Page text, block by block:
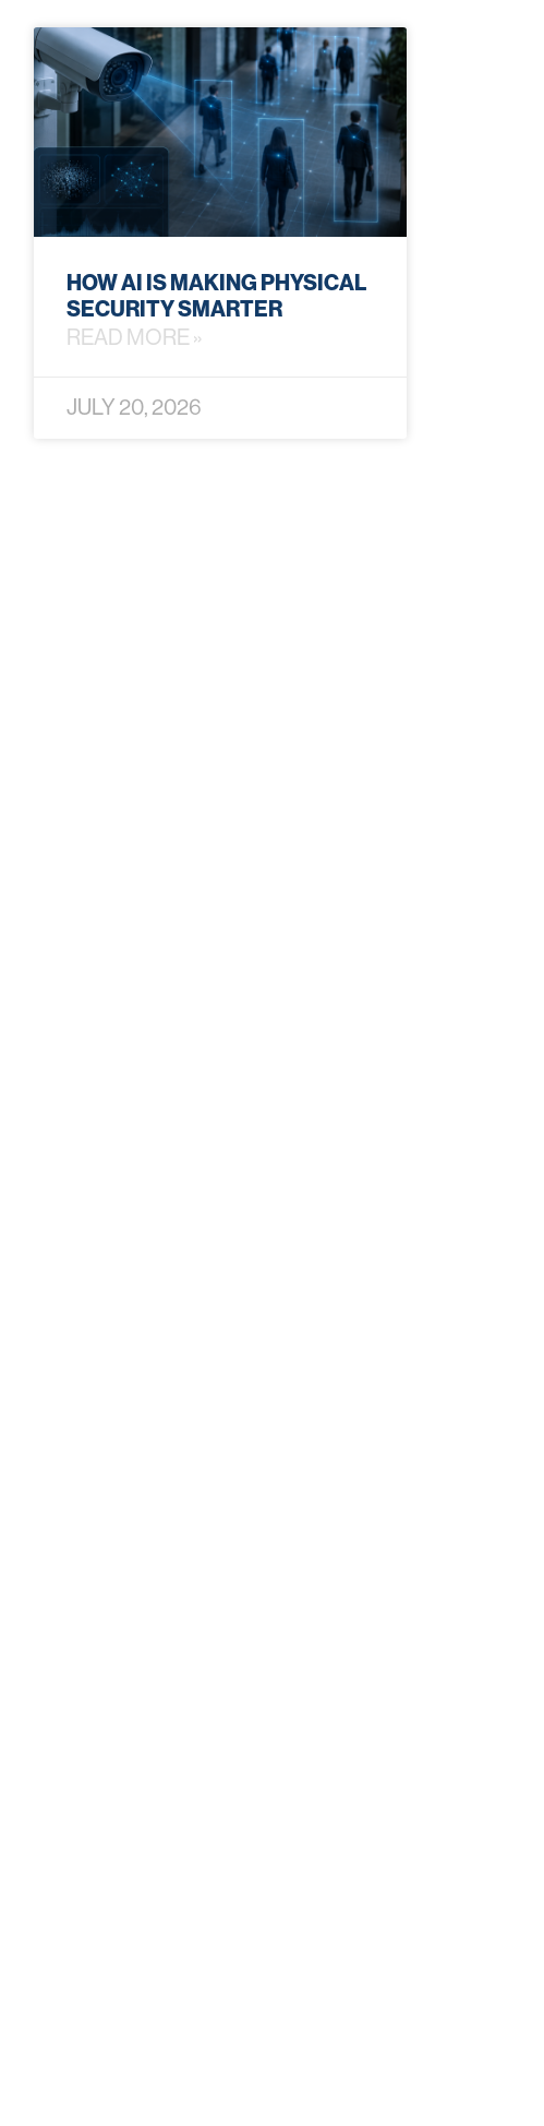
HOW AI IS MAKING PHYSICAL
SECURITY SMARTER
READ MORE »
JULY 20, 2026